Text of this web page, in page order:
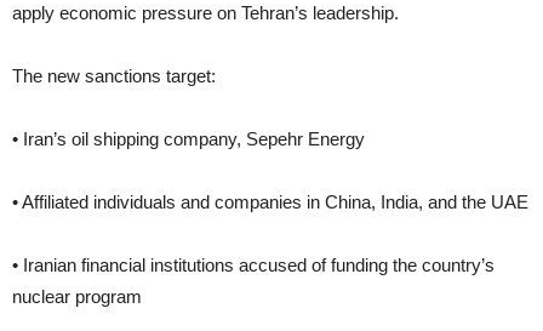
apply economic pressure on Tehran’s leadership.
The new sanctions target:
• Iran’s oil shipping company, Sepehr Energy
• Affiliated individuals and companies in China, India, and the UAE
• Iranian financial institutions accused of funding the country’s
nuclear program